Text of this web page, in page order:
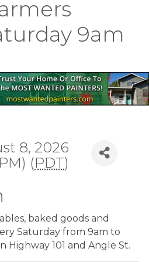
9am
8, 2026
(PDT)
baked goods and
Saturday from 9am to
Highway 101 and Angle St.